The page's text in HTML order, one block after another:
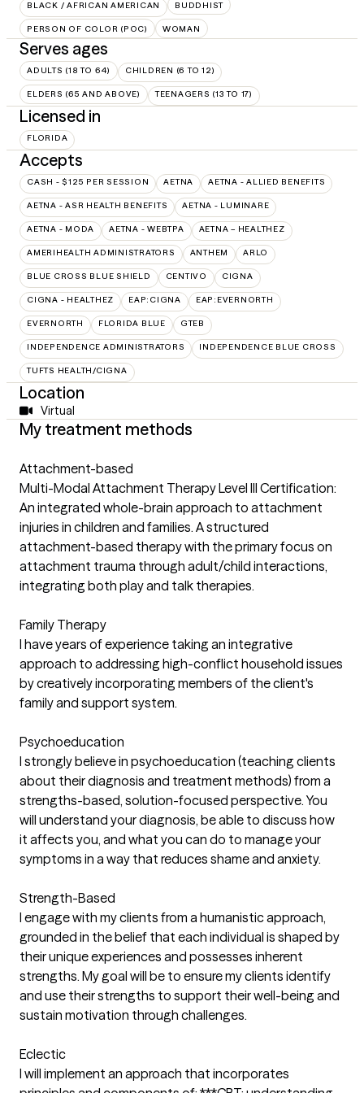
BLACK / AFRICAN AMERICAN BUDDHIST
PERSON OF COLOR (POC) WOMAN
Serves ages
ADULTS (18 TO 64) CHILDREN (6 TO 12)
ELDERS (65 AND ABOVE) TEENAGERS (13 TO 17)
Licensed in
FLORIDA
Accepts
CASH - $125 PER SESSION AETNA AETNA - ALLIED BENEFITS
AETNA - ASR HEALTH BENEFITS AETNA - LUMINARE
AETNA - MODA AETNA - WEBTPA AETNA – HEALTHEZ
AMERIHEALTH ADMINISTRATORS ANTHEM ARLO
BLUE CROSS BLUE SHIELD CENTIVO CIGNA
CIGNA - HEALTHEZ EAP:CIGNA EAP:EVERNORTH
EVERNORTH FLORIDA BLUE GTEB
INDEPENDENCE ADMINISTRATORS INDEPENDENCE BLUE CROSS
TUFTS HEALTH/CIGNA
Location
Virtual
My treatment methods
Attachment-based
Multi-Modal Attachment Therapy Level III Certification:
An integrated whole-brain approach to attachment
injuries in children and families. A structured
attachment-based therapy with the primary focus on
attachment trauma through adult/child interactions,
integrating both play and talk therapies.
Family Therapy
I have years of experience taking an integrative
approach to addressing high-conflict household issues
by creatively incorporating members of the client's
family and support system.
Psychoeducation
I strongly believe in psychoeducation (teaching clients
about their diagnosis and treatment methods) from a
strengths-based, solution-focused perspective. You
will understand your diagnosis, be able to discuss how
it affects you, and what you can do to manage your
symptoms in a way that reduces shame and anxiety.
Strength-Based
I engage with my clients from a humanistic approach,
grounded in the belief that each individual is shaped by
their unique experiences and possesses inherent
strengths. My goal will be to ensure my clients identify
and use their strengths to support their well-being and
sustain motivation through challenges.
Eclectic
I will implement an approach that incorporates